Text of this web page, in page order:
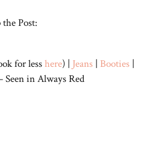
the Post:
for lesshere) | Jeans| Booties|
Seen in Always Red